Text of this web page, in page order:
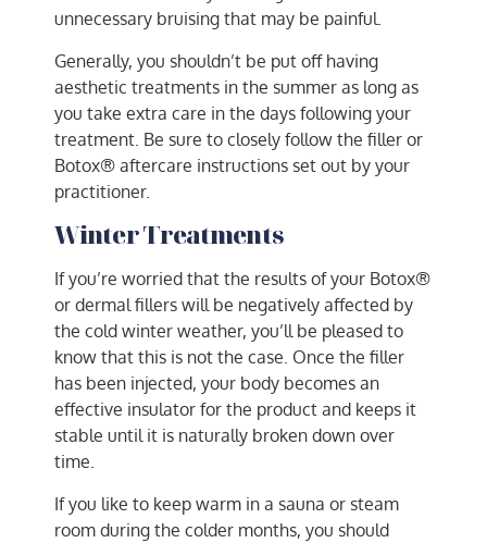
unnecessary bruising that may be painful.
Generally, you shouldn’t be put off having
aesthetic treatments in the summer as long as
you take extra care in the days following your
treatment. Be sure to closely follow the filler or
Botox® aftercare instructions set out by your
practitioner.
Winter Treatments
If you’re worried that the results of your Botox®
or dermal fillers will be negatively affected by
the cold winter weather, you’ll be pleased to
know that this is not the case. Once the filler
has been injected, your body becomes an
effective insulator for the product and keeps it
stable until it is naturally broken down over
time.
If you like to keep warm in a sauna or steam
room during the colder months, you should